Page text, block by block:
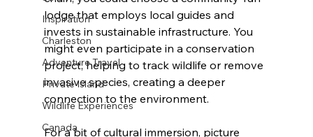
Inspiration
Charleston
Adventure Travel
Private Island
Wildlife Experiences
Canada
lodge that employs local guides and
invests in sustainable infrastructure. You
might even participate in a conservation
project, helping to track wildlife or remove
invasive species, creating a deeper
connection to the environment.
For a bit of cultural immersion, picture